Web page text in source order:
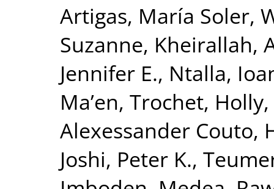
Artigas, María Soler,
Suzanne, Kheirallah,
Jennifer E., Ntalla,
Ma’en, Trochet, Holly,
Alexessander Couto,
Joshi, Peter K.,